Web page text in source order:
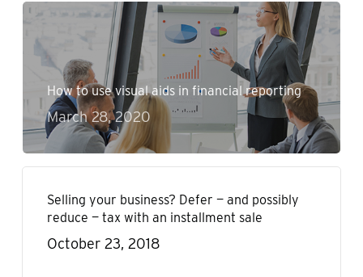
How to use visual aids in financial reporting
March 28, 2020
Selling your business? Defer — and possibly
reduce — tax with an installment sale
October 23, 2018